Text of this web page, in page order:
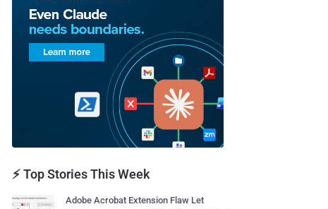
⚡ Top Stories This Week
Adobe Acrobat Extension Flaw Let